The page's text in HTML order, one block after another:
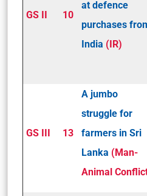
GS II 10
at defence
purchases
India (IR)
GS III 13
A jumbo
struggle for
farmers in Sri
Lanka (Man-
Animal